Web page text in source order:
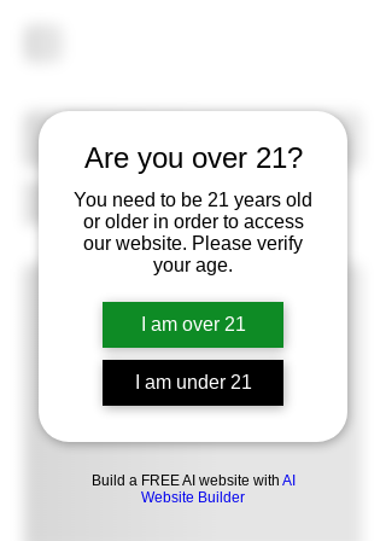
Are you over 21?
You need to be 21 years old
or older in order to access
our website. Please verify
your age.
I am over 21
I am under 21
Build a FREE AI website with AI
Website Builder